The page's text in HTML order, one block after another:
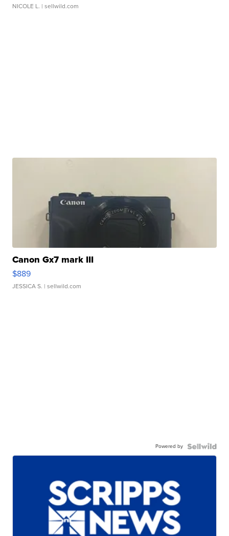
NICOLE L. | sellwild.com
Canon Gx7 mark III
$889
JESSICA S. | sellwild.com
Powered by